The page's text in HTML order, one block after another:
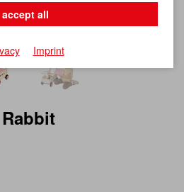
accept all
Imprint